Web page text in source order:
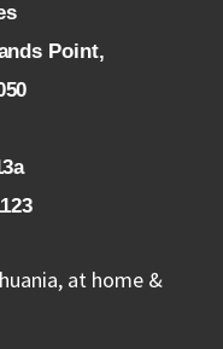
Point,
at home &